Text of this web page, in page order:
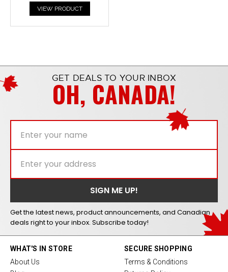
VIEW PRODUCT
GET DEALS TO YOUR INBOX
OH, CANADA!
Get the latest news, product announcements, and Canadian
deals right to your inbox. Subscribe today!
WHAT'S IN STORE
About Us
SECURE SHOPPING
Terms & Conditions